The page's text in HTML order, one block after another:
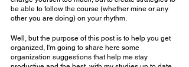
be able to follow the course (whether mine or any
other you are doing) on your rhythm.
Well, but the purpose of this post is to help you get
organized, I'm going to share here some
organization suggestions that help me stay